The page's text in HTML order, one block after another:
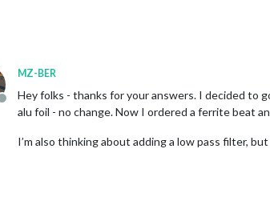
Offline
MZ-BER
Hey folks - thanks for your answers. I decided to
alu foil - no change. Now I ordered a ferrite beat
I’m also thinking about adding a low pass filter,